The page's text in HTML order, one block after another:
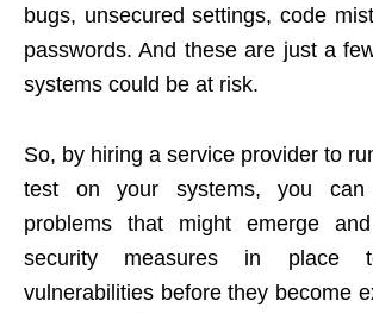
bugs, unsecured settings, code
passwords. And these are just a
systems could be at risk.
So, by hiring a service provider to
test on your systems, you can
problems that might emerge
security measures in place
vulnerabilities before they become